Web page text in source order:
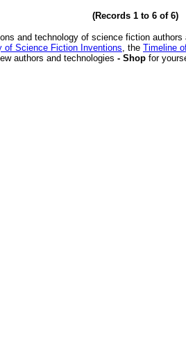
(Records 1 to 6 of 6)
and technology of science fiction
of Science Fiction Inventions, the Timeline
authors and technologies - Shop for